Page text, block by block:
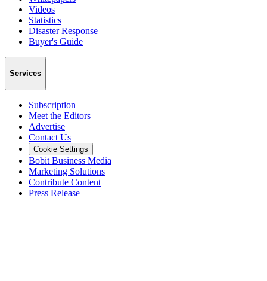
Videos
Statistics
Disaster Response
Buyer's Guide
Services
Subscription
Meet the Editors
Advertise
Contact Us
Cookie Settings
Bobit Business Media
Marketing Solutions
Contribute Content
Press Release